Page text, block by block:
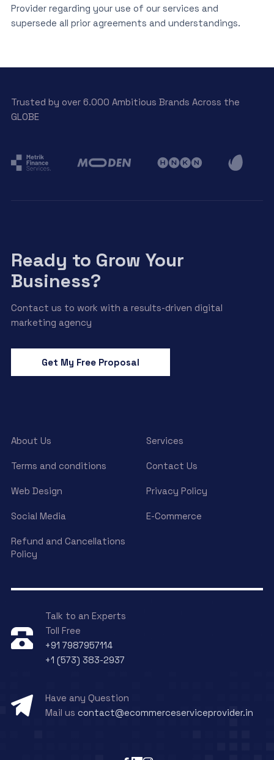
Provider regarding your use of our services and
supersede all prior agreements and understandings.
Trusted by over 6.000 Ambitious Brands Across the
GLOBE
Ready to Grow Your
Business?
Contact us to work with a results-driven digital
marketing agency
Get My Free Proposal
About Us Services
Terms and conditions Contact Us
Web Design Privacy Policy
Social Media E-Commerce
Refund and Cancellations
Policy
Talk to an Experts
Toll Free
+91 7987957114
+1 (573) 383-2937
Have any Question
Mail us contact@ecommerceserviceprovider.in